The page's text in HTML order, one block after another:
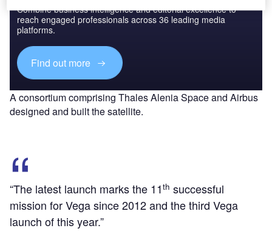
Combine business intelligence and editorial excellence to
reach engaged professionals across 36 leading media
platforms.
Find out more
A consortium comprising Thales Alenia Space and Airbus
designed and built the satellite.
“The latest launch marks the 11th successful
mission for Vega since 2012 and the third Vega
launch of this year.”